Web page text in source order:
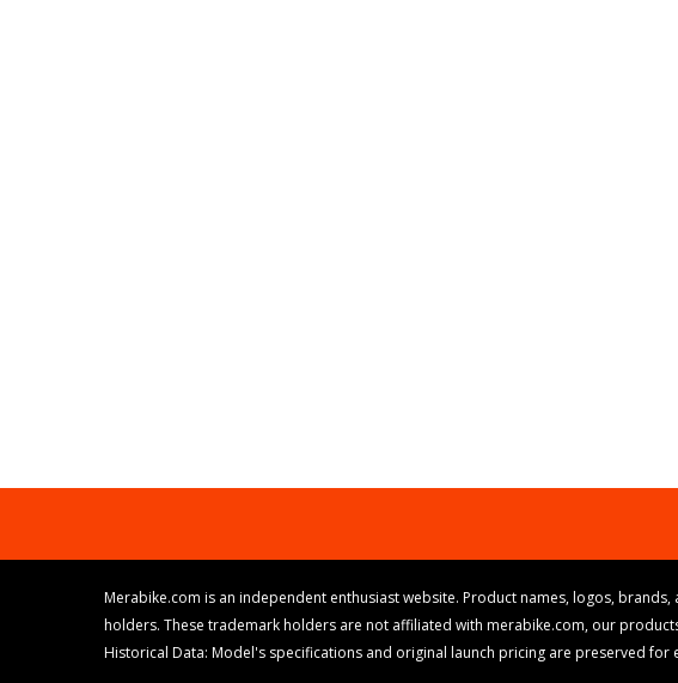
Merabike.com is an independent enthusiast website. Product names, logos,
holders. These trademark holders are not affiliated with merabike.com, our
Historical Data: Model's specifications and original launch pricing are preserved